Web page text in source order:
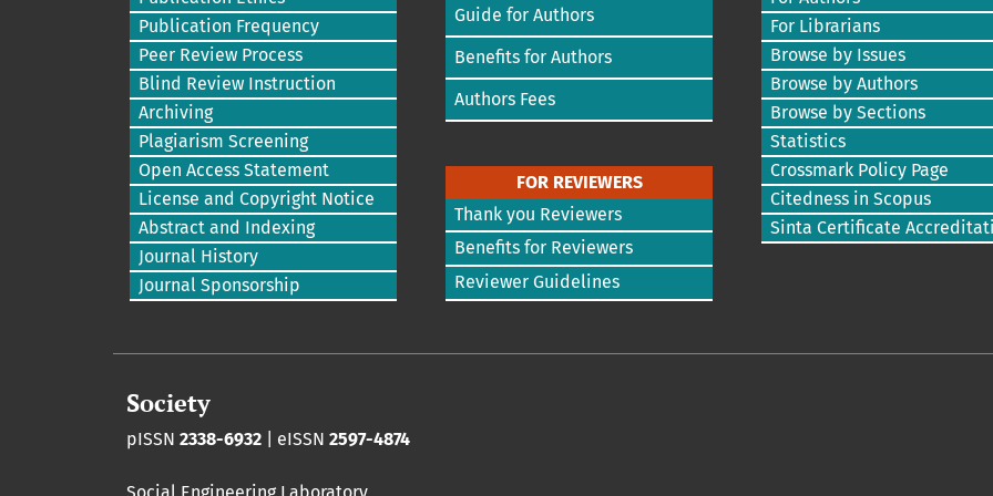
Publication Frequency
Peer Review Process
Blind Review Instruction
Archiving
Plagiarism Screening
Open Access Statement
License and Copyright Notice
Abstract and Indexing
Journal History
Journal Sponsorship
Guide for Authors
Benefits for Authors
Authors Fees
FOR REVIEWERS
Thank you Reviewers
Benefits for Reviewers
Reviewer Guidelines
For Librarians
Browse by Issues
Browse by Authors
Browse by Sections
Statistics
Crossmark Policy Page
Citedness in Scopus
Sinta Certificate
Society
pISSN 2338-6932 | eISSN 2597-4874